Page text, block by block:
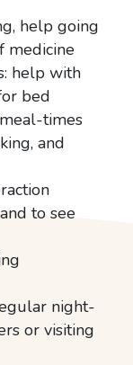
help going
medicine
help with
bed
times
and
to see
night-
or visiting